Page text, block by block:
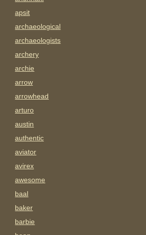
apsit
archaeological
archaeologists
archery
archie
arrow
arrowhead
arturo
austin
authentic
aviator
avirex
awesome
baal
baker
barbie